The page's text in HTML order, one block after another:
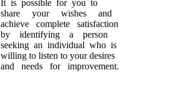
It is possible for you to
share your wishes and
achieve complete satisfaction
by identifying a person
seeking an individual who is
willing to listen to your desires
and needs for improvement.